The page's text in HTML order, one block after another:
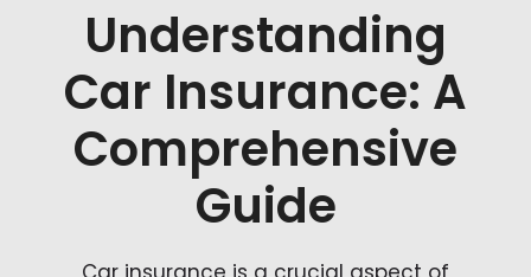
Understanding
Car Insurance: A
Comprehensive
Guide